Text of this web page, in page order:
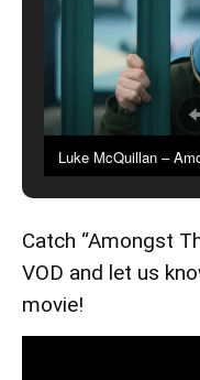
Luke McQuillan –
Catch “Amongst
VOD and let us
movie!